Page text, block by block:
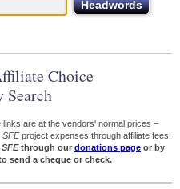
Choice
Search
links are at the vendors' normal prices –
SFEproject expenses through affiliate fees.
SFEthrough our donations page or by
send a cheque or check.